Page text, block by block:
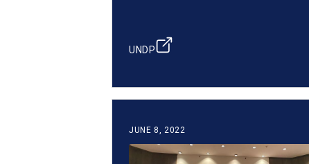
UNDP
JUNE 8, 2022